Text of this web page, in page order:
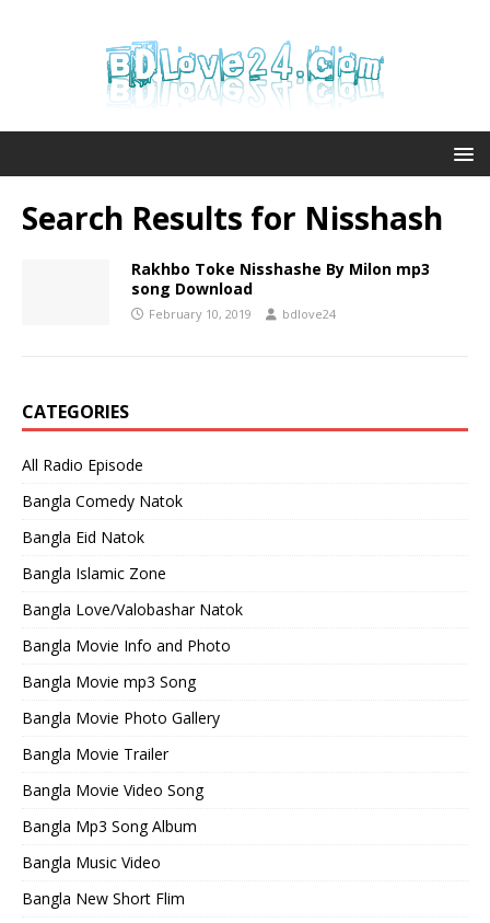
Search Results for Nisshash
Rakhbo Toke Nisshashe By Milon mp3
song Download
February 10, 2019 bdlove24
CATEGORIES
All Radio Episode
Bangla Comedy Natok
Bangla Eid Natok
Bangla Islamic Zone
Bangla Love/Valobashar Natok
Bangla Movie Info and Photo
Bangla Movie mp3 Song
Bangla Movie Photo Gallery
Bangla Movie Trailer
Bangla Movie Video Song
Bangla Mp3 Song Album
Bangla Music Video
Bangla New Short Flim